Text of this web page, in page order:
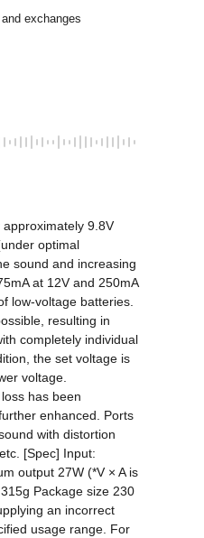
exchanges
9.8V
optimal
sound and increasing
at 12V and 250mA
low-voltage batteries.
resulting in
completely individual
the set voltage is
voltage.
has been
enhanced. Ports
with distortion
[Spec] Input:
output 27W (*V × A is
Package size 230
an incorrect
usage range. For